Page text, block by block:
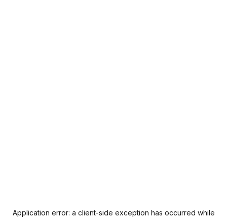
Application error: a client-side exception has occurred while